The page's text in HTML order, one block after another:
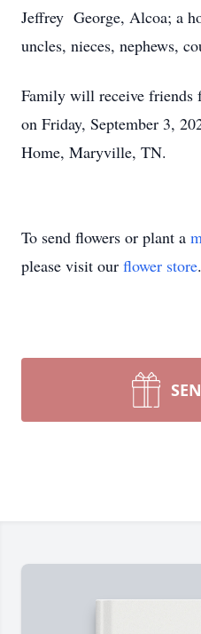
Jeffrey George, Alcoa; a
uncles, nieces, nephews,
Family will receive friends
on Friday, September 3,
Home, Maryville, TN.
To send flowers or plant a
please visit our flower store.